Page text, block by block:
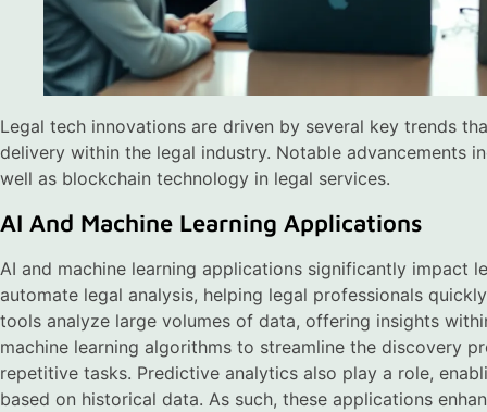
Legal tech innovations are driven by several key trends
delivery within the legal industry. Notable advancements
well as blockchain technology in legal services.
AI And Machine Learning Applications
AI and machine learning applications significantly impact
automate legal analysis, helping legal professionals
tools analyze large volumes of data, offering insights
machine learning algorithms to streamline the discovery
repetitive tasks. Predictive analytics also play a role,
based on historical data. As such, these applications